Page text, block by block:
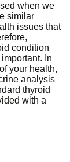
when we
similar
issues that
condition
In
your health,
analysis
thyroid
with a